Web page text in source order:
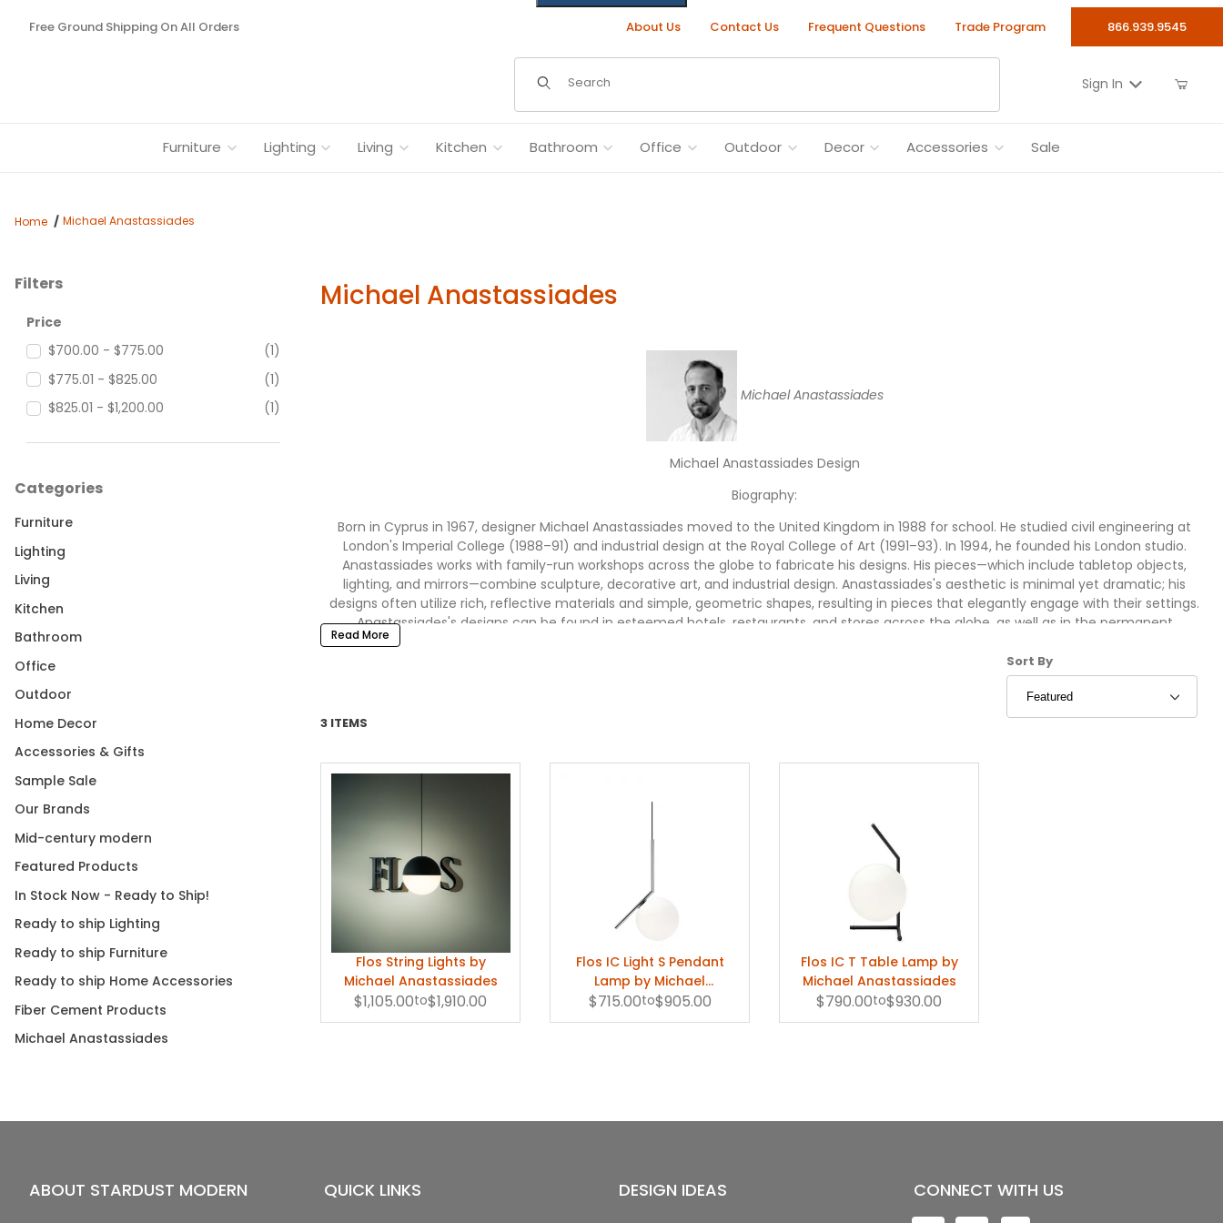
Free Ground Shipping On All Orders About Us Contact Us Frequent Questions Trade Program 866.939.9545
Sign In
Furniture Lighting Living Kitchen Bathroom Office Outdoor Decor Accessories Sale
Home Michael Anastassiades
Filters
Search Facets
Price
$700.00 - $775.00
(1)
$775.01 - $825.00
(1)
$825.01 - $1,200.00
(1)
Categories
Furniture
Lighting
Living
Kitchen
Bathroom
Office
Outdoor
Home Decor
Accessories & Gifts
Sample Sale
Our Brands
Mid-century modern
Featured Products
In Stock Now - Ready to Ship!
Ready to ship Lighting
Ready to ship Furniture
Ready to ship Home Accessories
Fiber Cement Products
Michael Anastassiades
Michael Anastassiades
Michael Anastassiades
Michael Anastassiades Design
Biography:
Born in Cyprus in 1967, designer Michael Anastassiades moved to the United Kingdom in 1988 for school. He studied civil engineering at
London's Imperial College (1988–91) and industrial design at the Royal College of Art (1991–93). In 1994, he founded his London studio.
Anastassiades works with family-run workshops across the globe to fabricate his designs. His pieces—which include tabletop objects,
lighting, and mirrors—combine sculpture, decorative art, and industrial design. Anastassiades's aesthetic is minimal yet dramatic; his
designs often utilize rich, reflective materials and simple, geometric shapes, resulting in pieces that elegantly engage with their settings.
Anastassiades's designs can be found in esteemed hotels, restaurants, and stores across the globe, as well as in the permanent
collections of major cultural institutions—including the Museum of Modern Art in New York, the Victoria & Albert Museum in London, and the
FRAC Centre in Orleans, France. He has collaborated with a variety of designers and manufacturers, among them Hussein Chalayan,
best design shop in town™, buy modern lighting and contemporary home furniture!
Read More
3 ITEMS
Sort Products By
Sort By
Flos String Lights by
Michael Anastassiades
$1,105.00to$1,910.00
Flos IC Light S Pendant
Lamp by Michael
Anastassiades
$715.00to$905.00
Flos IC T Table Lamp by
Michael Anastassiades
$790.00to$930.00
ABOUT STARDUST MODERN QUICK LINKS DESIGN IDEAS CONNECT WITH US